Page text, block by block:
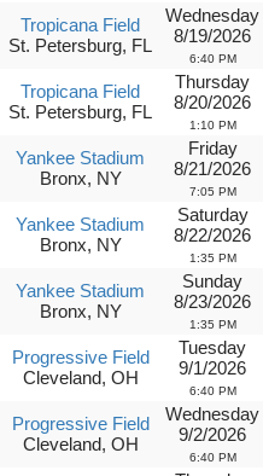
Tropicana Field
St. Petersburg, FL
Wednesday
8/19/2026
6:40 PM
Tropicana Field
St. Petersburg, FL
Thursday
8/20/2026
1:10 PM
Yankee Stadium
Bronx, NY
Friday
8/21/2026
7:05 PM
Yankee Stadium
Bronx, NY
Saturday
8/22/2026
1:35 PM
Yankee Stadium
Bronx, NY
Sunday
8/23/2026
1:35 PM
Progressive Field
Cleveland, OH
Tuesday
9/1/2026
6:40 PM
Progressive Field
Cleveland, OH
Wednesday
9/2/2026
6:40 PM